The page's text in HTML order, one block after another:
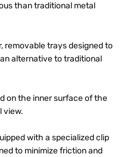
than traditional metal
removable trays designed to
alternative to traditional
on the inner surface of the
view.
with a specialized clip
to minimize friction and